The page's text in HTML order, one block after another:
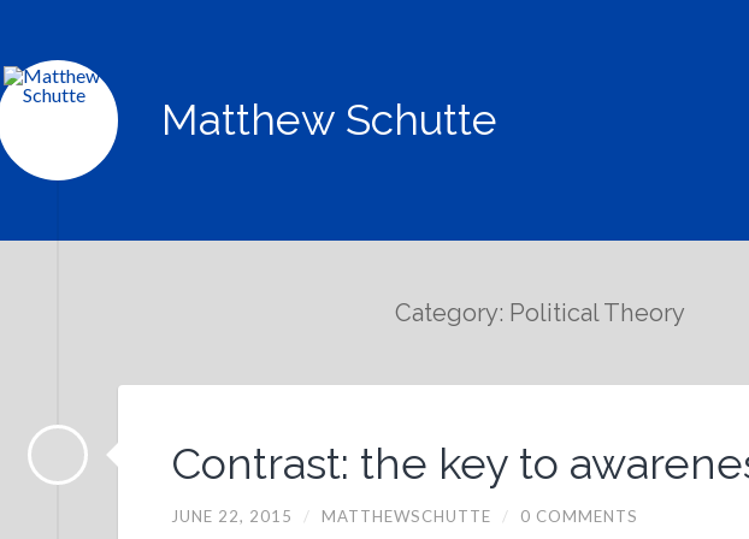
Matthew Schutte
Category: Political Theory
Contrast: the key to
JUNE 22, 2015 / MATTHEWSCHUTTE / 0 COMMENTS